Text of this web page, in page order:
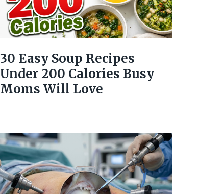
30 Easy Soup Recipes
Under 200 Calories Busy
Moms Will Love